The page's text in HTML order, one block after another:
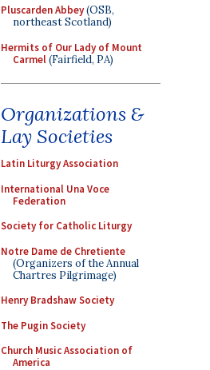
Pluscarden Abbey(OSB,
northeast Scotland)
Hermits of Our Lady of Mount
Carmel(Fairfield, PA)
Organizations &
Lay Societies
Latin Liturgy Association
International Una Voce
Federation
Society for Catholic Liturgy
Notre Dame de Chretiente
(Organizers of the Annual
Chartres Pilgrimage)
Henry Bradshaw Society
The Pugin Society
Church Music Association of
America